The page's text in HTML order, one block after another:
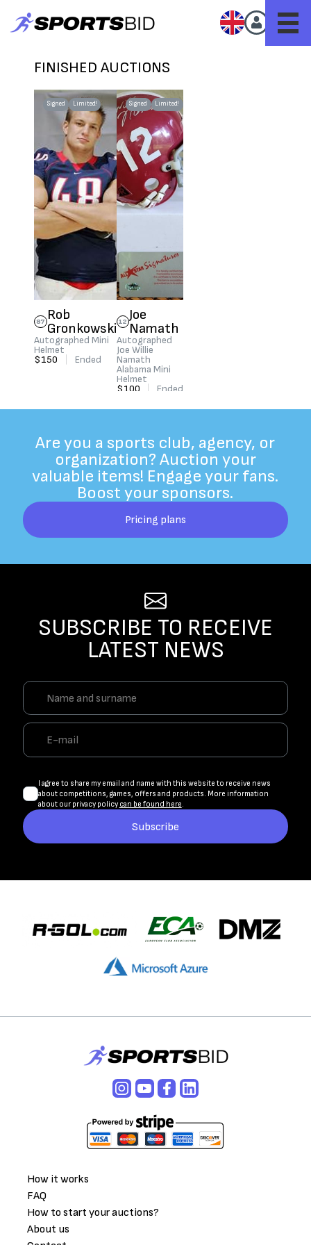
FINISHED AUCTIONS
Signed Limited!
87 Rob
Gronkowski
Autographed Mini
Helmet
$150
Ended
Signed Limited!
12 Joe
Namath
Autographed
Joe Willie
Namath
Alabama Mini
Helmet
$100
| Ended
Are you a sports club, agency, or
organization? Auction your
valuable items! Engage your fans.
Boost your sponsors.
Pricing plans
SUBSCRIBE TO RECEIVE
LATEST NEWS
I agree to share my email and name with this website to receive news
about competitions, games, offers and products. More information
about our privacy policy can be found here.
Subscribe
How it works
FAQ
How to start your auctions?
About us